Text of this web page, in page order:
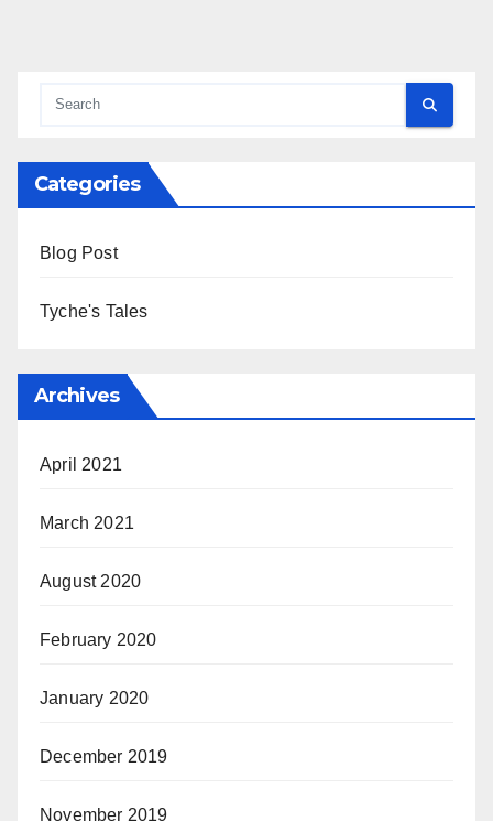
Categories
Blog Post
Tyche's Tales
Archives
April 2021
March 2021
August 2020
February 2020
January 2020
December 2019
November 2019